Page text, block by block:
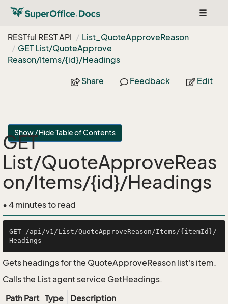
Toggle
RESTful REST API
List_QuoteApproveReason
GET List/QuoteApprove
Reason/Items/{id}/Headings
Share Feedback Edit
Show / Hide Table of Contents
GET
List/QuoteApproveReas
on/Items/{id}/Headings
• 4 minutes to read
GET /api/v1/List/QuoteApproveReason/Items/{itemId}/
Gets headings for the QuoteApproveReason list's item.
Calls the List agent service GetHeadings.
Path Part Type
Description